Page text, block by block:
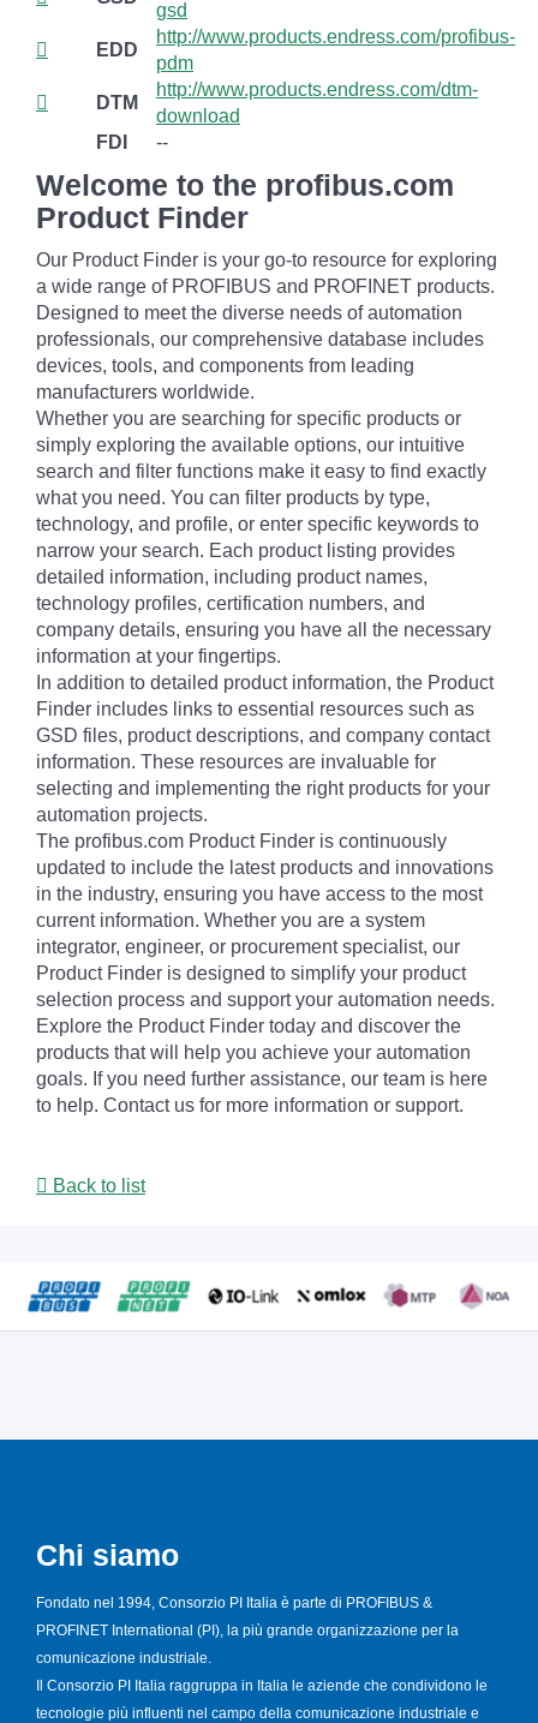
gsd
EDD
http://www.products.endress.com/profibus-
pdm
DTM
http://www.products.endress.com/dtm-
download
FDI
--
Welcome to the profibus.com
Product Finder
Our Product Finder is your go-to resource for exploring
a wide range of PROFIBUS and PROFINET products.
Designed to meet the diverse needs of automation
professionals, our comprehensive database includes
devices, tools, and components from leading
manufacturers worldwide.
Whether you are searching for specific products or
simply exploring the available options, our intuitive
search and filter functions make it easy to find exactly
what you need. You can filter products by type,
technology, and profile, or enter specific keywords to
narrow your search. Each product listing provides
detailed information, including product names,
technology profiles, certification numbers, and
company details, ensuring you have all the necessary
information at your fingertips.
In addition to detailed product information, the Product
Finder includes links to essential resources such as
GSD files, product descriptions, and company contact
information. These resources are invaluable for
selecting and implementing the right products for your
automation projects.
The profibus.com Product Finder is continuously
updated to include the latest products and innovations
in the industry, ensuring you have access to the most
current information. Whether you are a system
integrator, engineer, or procurement specialist, our
Product Finder is designed to simplify your product
selection process and support your automation needs.
Explore the Product Finder today and discover the
products that will help you achieve your automation
goals. If you need further assistance, our team is here
to help. Contact us for more information or support.
Back to list
Chi siamo
Fondato nel 1994, Consorzio PI Italia è parte di PROFIBUS &
PROFINET International (PI), la più grande organizzazione per la
comunicazione industriale.
Il Consorzio PI Italia raggruppa in Italia le aziende che condividono le
tecnologie più influenti nel campo della comunicazione industriale e